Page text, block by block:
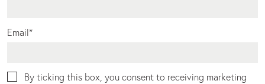
Email*
By ticking this box, you consent to receiving marketing